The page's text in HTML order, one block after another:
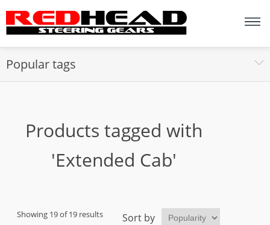
Popular tags
Products tagged with
'Extended Cab'
Showing 19 of 19 results
Sort by